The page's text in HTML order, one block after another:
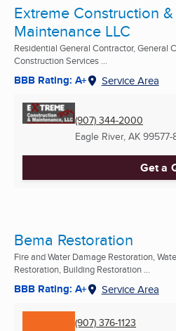
Extreme Construction &
Maintenance LLC
Residential General Contractor, General
Construction Services ...
BBB Rating: A+ Service Area
(907) 344-2000
Eagle River, AK
Get a
Bema Restoration
Fire and Water Damage Restoration,
Restoration, Building Restoration ...
BBB Rating: A+ Service Area
(907) 376-1123